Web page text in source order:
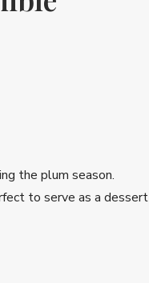
the plum season.
to serve as a dessert